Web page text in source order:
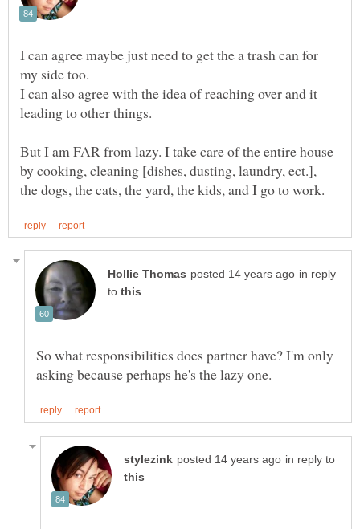
I can agree maybe just need to get the a trash can for
my side too.
I can also agree with the idea of reaching over and it
But I am FAR from lazy. I take care of the entire house
by cooking, cleaning [dishes, dusting, laundry, ect.],
in reply
to
So what responsibilities does partner have? I'm only
in reply to